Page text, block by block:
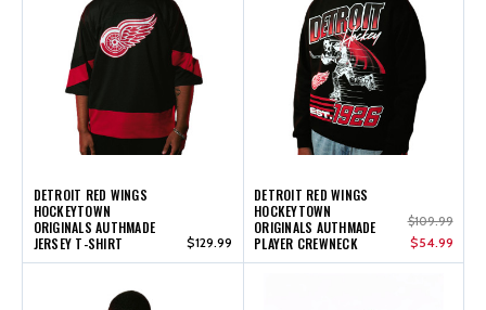
DETROIT RED WINGS
HOCKEYTOWN
ORIGINALS AUTHMADE
JERSEY T-SHIRT
$129.99
DETROIT RED WINGS
HOCKEYTOWN
ORIGINALS AUTHMADE
PLAYER CREWNECK
$109.99
$54.99